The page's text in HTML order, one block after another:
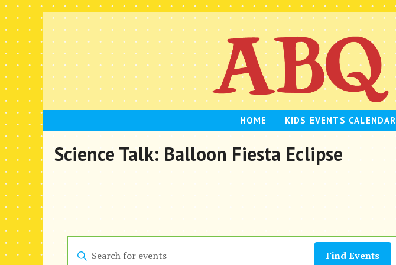
Skip
to
content
HOME KIDS EVENTS CALENDAR
Science Talk: Balloon Fiesta Eclipse
E
Find Events